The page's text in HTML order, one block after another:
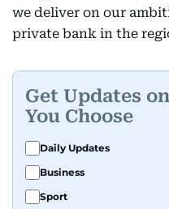
we deliver on our
private bank in the
Get Updates
You Choose
Daily Updates
Business
Sport